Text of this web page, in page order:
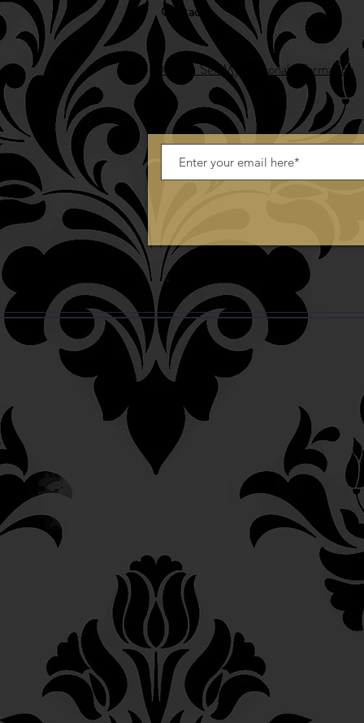
Contact
Do Not Sell My Personal Information